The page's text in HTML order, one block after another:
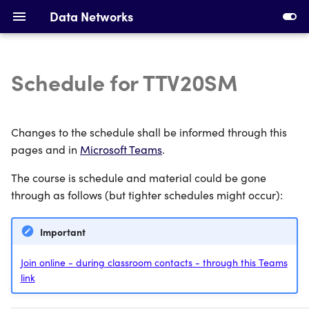
Data Networks
Introduction to Data
Ethernet, Switching and
VLANs
IPv4 Addresses, Subnetting
Devices and Cabling
Installing Requirements
Making Your First Virtual
Machine
First Switches
Configuring DHCP and
Static Routing
Schedule for TTV20SM
Changes to the schedule shall be informed through this
pages and in Microsoft Teams.
The course is schedule and material could be gone
through as follows (but tighter schedules might occur):
Important
Join online - during classroom contacts - through this Teams
link